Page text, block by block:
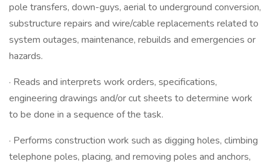
pole transfers, down-guys, aerial to underground conversion,
substructure repairs and wire/cable replacements related to
system outages, maintenance, rebuilds and emergencies or
hazards.
· Reads and interprets work orders, specifications,
engineering drawings and/or cut sheets to determine work
to be done in a sequence of the task.
· Performs construction work such as digging holes, climbing
telephone poles, placing, and removing poles and anchors,